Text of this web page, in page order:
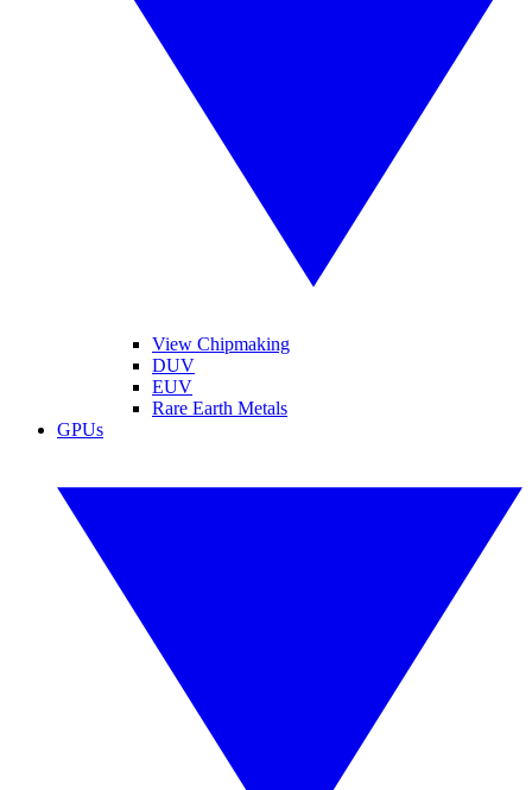
View Chipmaking
DUV
EUV
Rare Earth Metals
GPUs